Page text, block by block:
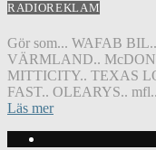
RADIOREKLAM
Gör som... WAFAB
VÄRMLAND..
MITTICITY.. TEXAS
FAST.. OLEARYS..
Läs mer